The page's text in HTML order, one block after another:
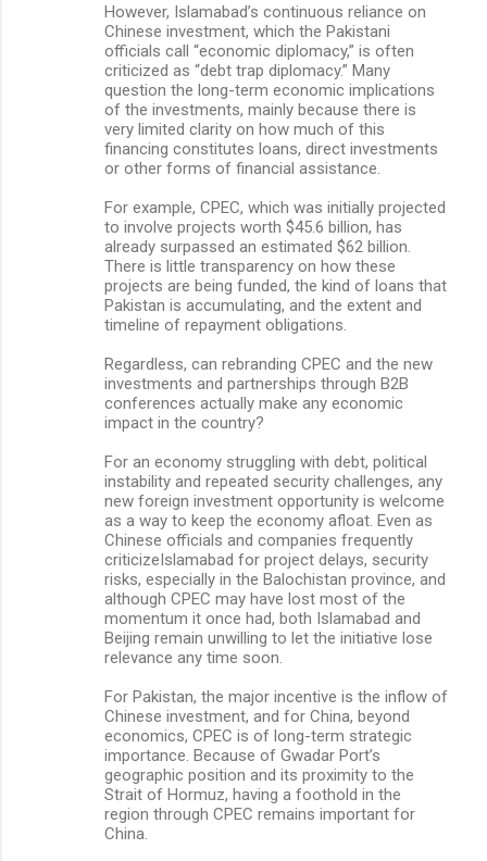
However, Islamabad’s continuous reliance on
Chinese investment, which the Pakistani
officials call “economic diplomacy,” is often
criticized as “debt trap diplomacy.” Many
question the long-term economic implications
of the investments, mainly because there is
very limited clarity on how much of this
financing constitutes loans, direct investments
or other forms of financial assistance.
For example, CPEC, which was initially projected
to involve projects worth $45.6 billion, has
already surpassed an estimated $62 billion.
There is little transparency on how these
projects are being funded, the kind of loans that
Pakistan is accumulating, and the extent and
timeline of repayment obligations.
Regardless, can rebranding CPEC and the new
investments and partnerships through B2B
conferences actually make any economic
impact in the country?
For an economy struggling with debt, political
instability and repeated security challenges, any
new foreign investment opportunity is welcome
as a way to keep the economy afloat. Even as
Chinese officials and companies frequently
criticizeIslamabad for project delays, security
risks, especially in the Balochistan province, and
although CPEC may have lost most of the
momentum it once had, both Islamabad and
Beijing remain unwilling to let the initiative lose
relevance any time soon.
For Pakistan, the major incentive is the inflow of
Chinese investment, and for China, beyond
economics, CPEC is of long-term strategic
importance. Because of Gwadar Port’s
geographic position and its proximity to the
Strait of Hormuz, having a foothold in the
region through CPEC remains important for
China.